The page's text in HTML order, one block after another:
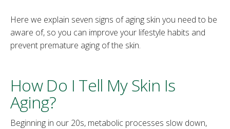
Here we explain seven signs of aging skin you need to be
aware of, so you can improve your lifestyle habits and
prevent premature aging of the skin.
How Do I Tell My Skin Is
Aging?
Beginning in our 20s, metabolic processes slow down,